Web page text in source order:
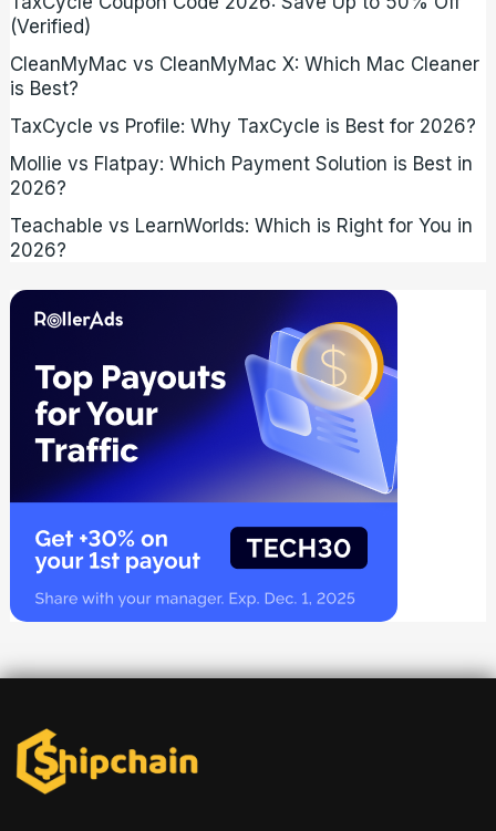
(Verified)
CleanMyMac vs CleanMyMac X: Which Mac Cleaner
is Best?
TaxCycle vs Profile: Why TaxCycle is Best for 2026?
Mollie vs Flatpay: Which Payment Solution is Best in
2026?
Teachable vs LearnWorlds: Which is Right for You in
2026?